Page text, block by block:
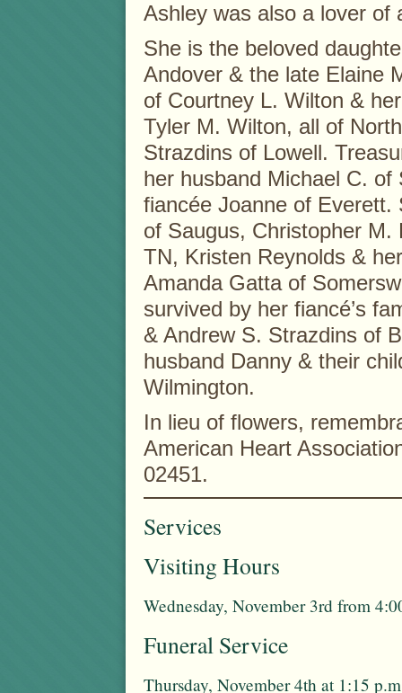
Ashley was also a lover of
She is the beloved
Andover & the late Elaine
of Courtney L. Wilton &
Tyler M. Wilton, all of
Strazdins of Lowell.
her husband Michael C.
fiancée Joanne of Everett.
of Saugus, Christopher M.
TN, Kristen Reynolds &
Amanda Gatta of
survived by her fiancé’s
& Andrew S. Strazdins of
husband Danny & their
Wilmington.
In lieu of flowers,
American Heart
02451.
Services
Visiting Hours
Wednesday, November 3rd from
Funeral Service
Thursday, November 4th at 1:15